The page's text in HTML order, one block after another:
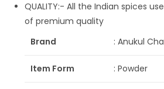
QUALITY:- All the Indian spices
of premium quality
Brand
: Anukul
Item Form : Powder